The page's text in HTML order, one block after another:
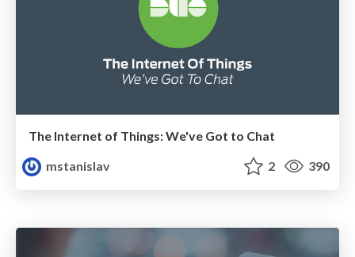
The Internet of Things: We've Got to Chat
mstanislav
2 390